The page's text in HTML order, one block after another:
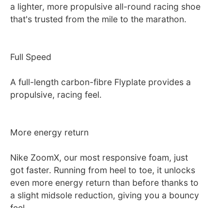
a lighter, more propulsive all-round racing shoe
that's trusted from the mile to the marathon.
Full Speed
A full-length carbon-fibre Flyplate provides a
propulsive, racing feel.
More energy return
Nike ZoomX, our most responsive foam, just
got faster. Running from heel to toe, it unlocks
even more energy return than before thanks to
a slight midsole reduction, giving you a bouncy